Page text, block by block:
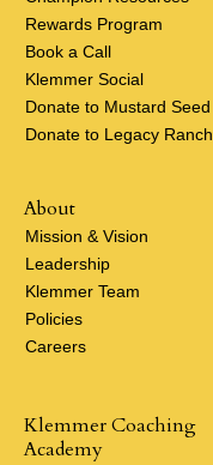
About
Mission & Vision
Leadership
Klemmer Team
Policies
Careers
Klemmer Coaching
Academy
Rewards Program
Book a Call
Klemmer Social
Donate to Mustard Seed
Donate to Legacy Ranch